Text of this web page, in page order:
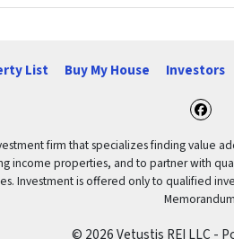
List Buy My House Investors
firm that specializes finding value
income properties, and to partner with
Investment is offered only to qualified
© 2026 Vetustis REI LLC -